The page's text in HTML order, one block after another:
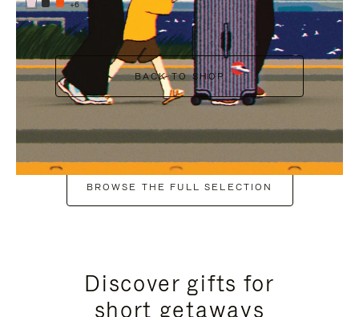
+6
BACK TO SHOP
BROWSE THE FULL SELECTION
Discover gifts for
short getaways